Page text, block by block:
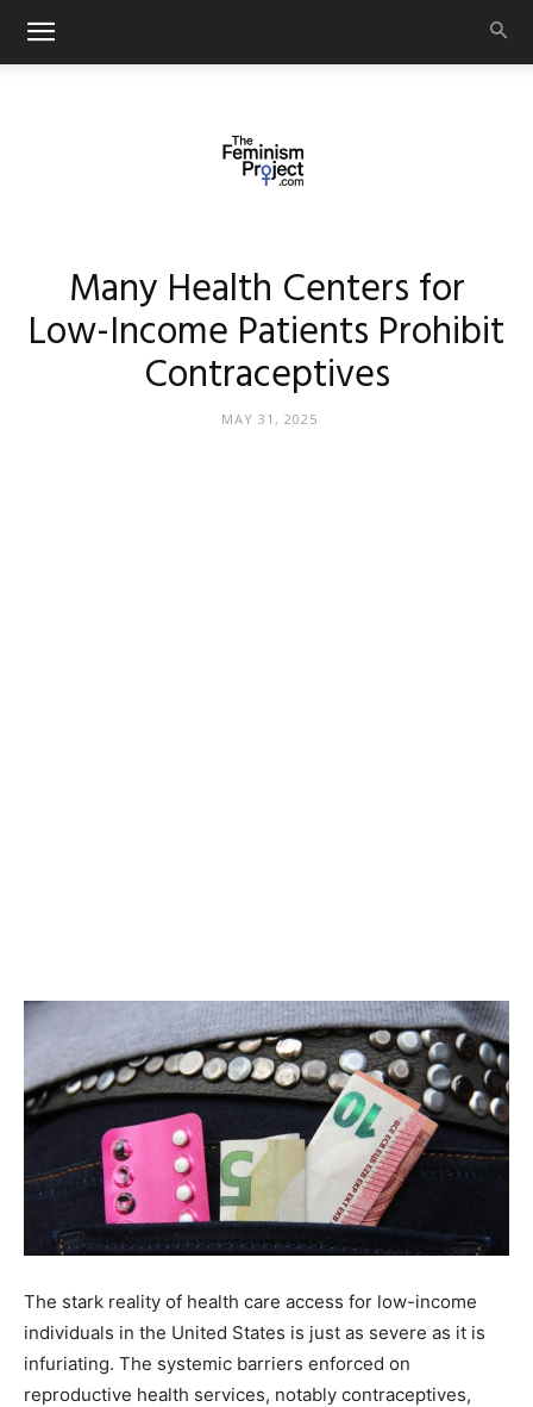
Many Health Centers for
Low-Income Patients Prohibit
Contraceptives
MAY 31, 2025
The stark reality of health care access for low-income
individuals in the United States is just as severe as it is
infuriating. The systemic barriers enforced on
reproductive health services, notably contraceptives,